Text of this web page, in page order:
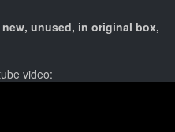
new, unused, in original box,
video: